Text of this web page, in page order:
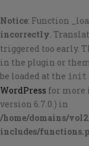
Notice: Function
incorrectly.
triggered too early.
in the plugin or
be loaded at the init
WordPress for more
version 6.7.0.) in
/home/domains/
includes/